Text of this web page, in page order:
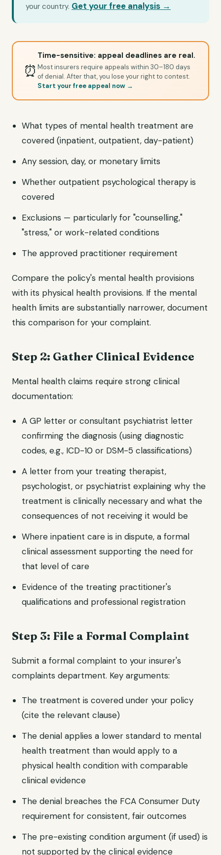
your country. Get your free analysis →
⏰
Time-sensitive: appeal deadlines are real.
Most insurers require appeals within 30–180 days
of denial. After that, you lose your right to contest.
Start your free appeal now →
What types of mental health treatment are
covered (inpatient, outpatient, day-patient)
Any session, day, or monetary limits
Whether outpatient psychological therapy is
covered
Exclusions — particularly for "counselling,"
"stress," or work-related conditions
The approved practitioner requirement
Compare the policy's mental health provisions
with its physical health provisions. If the mental
health limits are substantially narrower, document
this comparison for your complaint.
Step 2: Gather Clinical Evidence
Mental health claims require strong clinical
documentation:
A GP letter or consultant psychiatrist letter
confirming the diagnosis (using diagnostic
codes, e.g., ICD-10 or DSM-5 classifications)
A letter from your treating therapist,
psychologist, or psychiatrist explaining why the
treatment is clinically necessary and what the
consequences of not receiving it would be
Where inpatient care is in dispute, a formal
clinical assessment supporting the need for
that level of care
Evidence of the treating practitioner's
qualifications and professional registration
Step 3: File a Formal Complaint
Submit a formal complaint to your insurer's
complaints department. Key arguments:
The treatment is covered under your policy
(cite the relevant clause)
The denial applies a lower standard to mental
health treatment than would apply to a
physical health condition with comparable
clinical evidence
The denial breaches the FCA Consumer Duty
requirement for consistent, fair outcomes
The pre-existing condition argument (if used) is
not supported by the clinical evidence